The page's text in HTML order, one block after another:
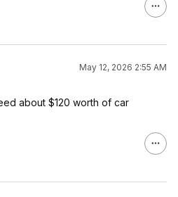
May 12, 2026 2:55 AM
about $120 worth of car